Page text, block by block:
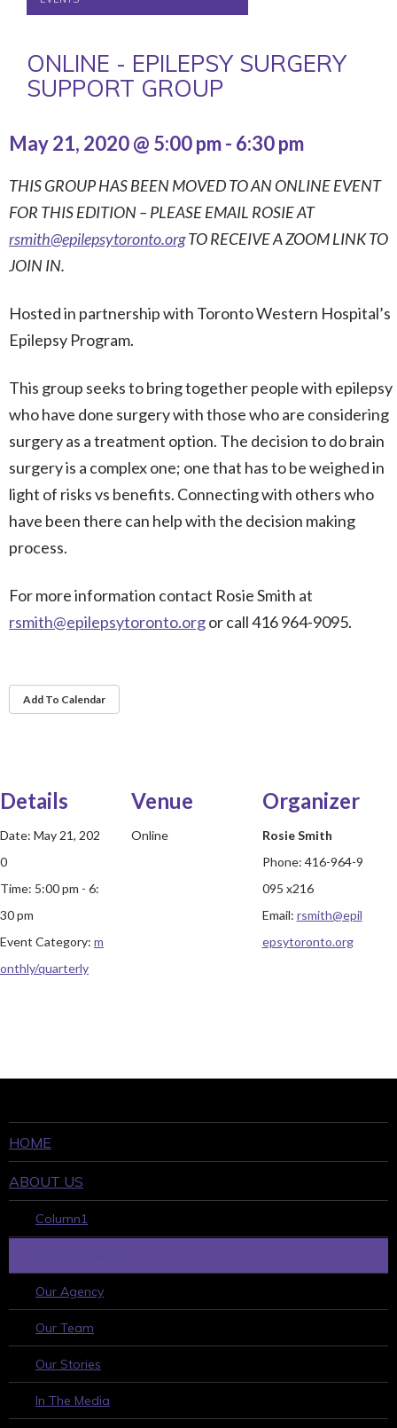
ONLINE - EPILEPSY SURGERY
SUPPORT GROUP
May 21, 2020 @ 5:00 pm- 6:30 pm
THIS GROUP HAS BEEN MOVED TO AN ONLINE EVENT
FOR THIS EDITION – PLEASE EMAIL ROSIE AT
rsmith@epilepsytoronto.orgTO RECEIVE A ZOOM LINK TO
JOIN IN.
Hosted in partnership with Toronto Western Hospital’s
Epilepsy Program.
This group seeks to bring together people with epilepsy
who have done surgery with those who are considering
surgery as a treatment option. The decision to do brain
surgery is a complex one; one that has to be weighed in
light of risks vs benefits. Connecting with others who
have been there can help with the decision making
process.
For more information contact Rosie Smith at
rsmith@epilepsytoronto.orgor call 416 964-9095.
Add To Calendar
Details
Date: May 21, 202
0
Time: 5:00 pm - 6:
30 pm
Event Category: m
onthly/quarterly
Venue
Online
Organizer
Rosie Smith
Phone: 416-964-9
095 x216
Email: rsmith@epil
epsytoronto.org
HOME
ABOUT US
Column1
Our Agency
Our Team
Our Stories
In The Media